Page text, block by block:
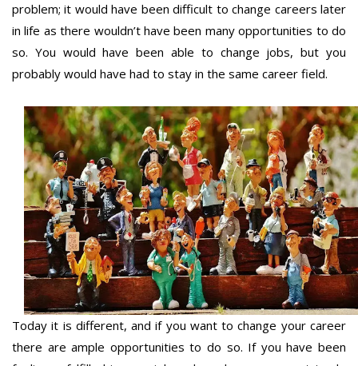
problem; it would have been difficult to change careers later
in life as there wouldn’t have been many opportunities to do
so. You would have been able to change jobs, but you
probably would have had to stay in the same career field.
Today it is different, and if you want to change your career
there are ample opportunities to do so. If you have been